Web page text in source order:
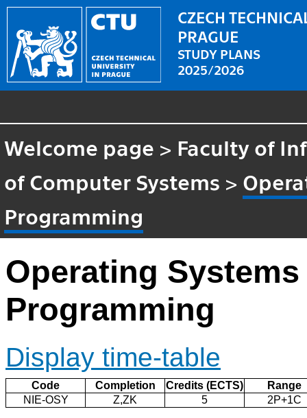
CZECH
PRAGUE
STUDY PLANS
2025/2026
Welcome page > Faculty of
of Computer Systems >
Programming
Operating
Programming
Display time-table
Code Completion Credits (ECTS)
Range
NIE-OSY
Z,ZK 5 2P+1C